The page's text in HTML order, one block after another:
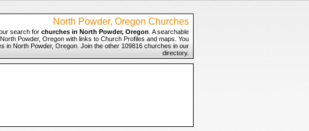
North Powder, Oregon Churches
search for churches in North Powder, Oregon . A searchable
Powder, Oregon with links to Church Profiles and maps. You
in North Powder, Oregon. Join the other 109816 churches in our
directory.